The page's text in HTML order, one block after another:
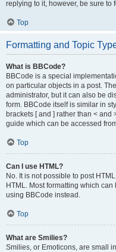
replying to it, however, be sure
Top
Formatting and Topic
What is BBCode?
BBCode is a special
on particular objects in a post.
administrator, but it can also be
form. BBCode itself is similar in
brackets [ and ] rather than < and
guide which can be accessed
Top
Can I use HTML?
No. It is not possible to post
HTML. Most formatting which
using BBCode instead.
Top
What are Smilies?
Smilies, or Emoticons, are small